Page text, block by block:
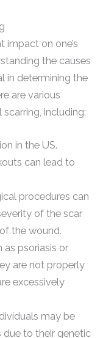
impact on one’s
the causes
in determining the
are various
including:
in the US.
can lead to
procedures can
of the scar
the wound.
as psoriasis or
are not properly
excessively
may be
to their genetic